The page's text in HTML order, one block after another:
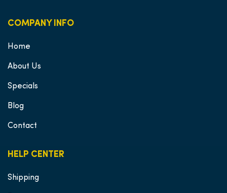
HELP CENTER
Shipping
COMPANY INFO
Home
About Us
Specials
Blog
Contact